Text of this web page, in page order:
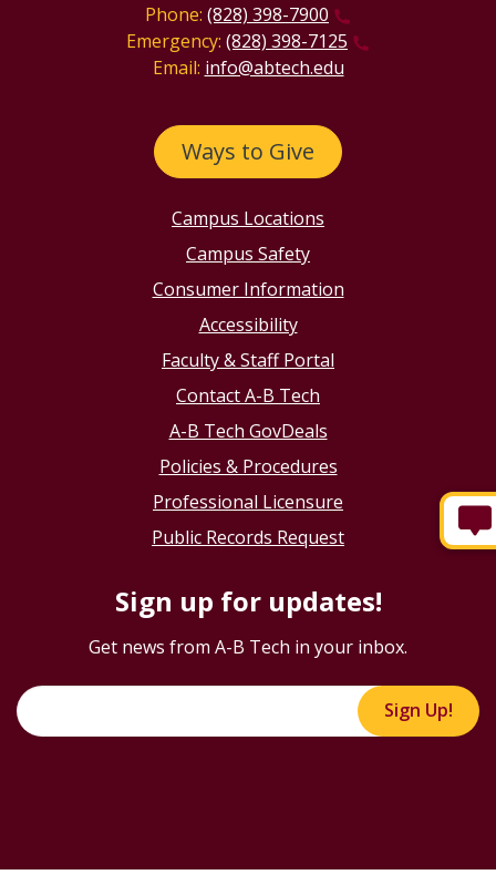
Phone: (828) 398-7900
Emergency: (828) 398-7125
Email: info@abtech.edu
Ways to Give
Campus Locations
Campus Safety
Consumer Information
Accessibility
Faculty & Staff Portal
Contact A-B Tech
A-B Tech GovDeals
Policies & Procedures
Professional Licensure
Public Records Request
Sign up for updates!
Get news from A-B Tech in your inbox.
Sign Up!